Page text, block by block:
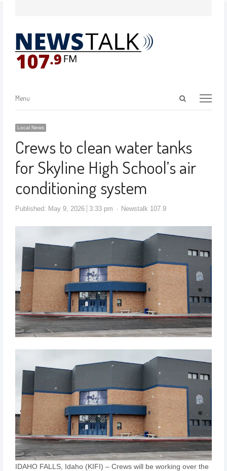
Menu
Local News
Crews to clean water tanks
for Skyline High School’s air
conditioning system
Published: May 9, 2026 3:33 pm Newstalk 107.9
IDAHO FALLS, Idaho (KIFI) – Crews will be working over the